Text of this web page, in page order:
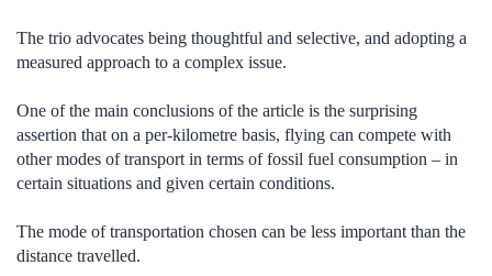
The trio advocates being thoughtful and selective, and adopting a
measured approach to a complex issue.
One of the main conclusions of the article is the surprising
assertion that on a per-kilometre basis, flying can compete with
other modes of transport in terms of fossil fuel consumption – in
certain situations and given certain conditions.
The mode of transportation chosen can be less important than the
distance travelled.